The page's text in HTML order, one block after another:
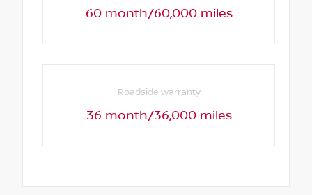
60 month/60,000 miles
Roadside warranty
36 month/36,000 miles